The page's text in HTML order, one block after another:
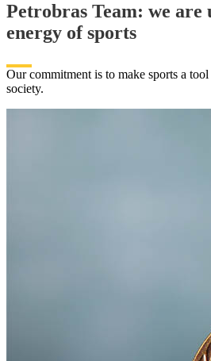
Petrobras Team: we are
energy of sports
Our commitment is to make sports a
society.